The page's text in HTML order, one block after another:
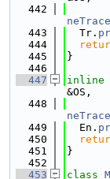
  442
  443
  Tr.
  444
  445
}
  446
  447
inline
&OS,
  448
  449
  En.
  450
  451
}
  452
  453
class